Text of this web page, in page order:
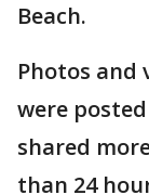
Beach.
Photos and
were
shared
than 24